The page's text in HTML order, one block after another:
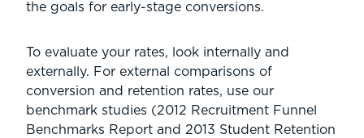
the goals for early-stage conversions.
To evaluate your rates, look internally and
externally. For external comparisons of
conversion and retention rates, use our
benchmark studies (2012 Recruitment Funnel
Benchmarks Report and 2013 Student Retention